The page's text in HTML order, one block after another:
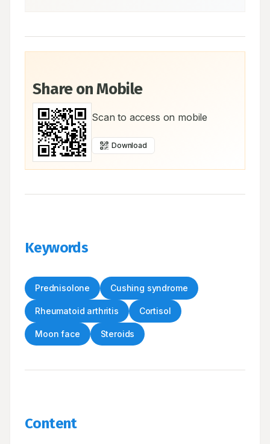
Share on Mobile
Scan to access on mobile
Download
Keywords
Prednisolone Cushing syndrome
Rheumatoid arthritis Cortisol
Moon face Steroids
Content